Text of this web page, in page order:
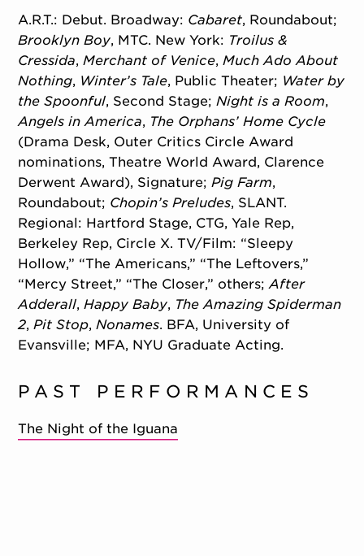
A.R.T.: Debut. Broadway: Cabaret, Roundabout;
Brooklyn Boy, MTC. New York: Troilus &
Cressida,Merchant of Venice,Much Ado About
Nothing, Winter’s Tale, Public Theater; Water by
the Spoonful, Second Stage;Night is a Room,
Angels in America, The Orphans’ Home Cycle
(Drama Desk, Outer Critics Circle Award
nominations, Theatre World Award, Clarence
Derwent Award), Signature;Pig Farm,
Roundabout; Chopin’s Preludes, SLANT.
Regional: Hartford Stage, CTG, Yale Rep,
Berkeley Rep, Circle X. TV/Film: “Sleepy
Hollow,” “The Americans,” “The Leftovers,”
“Mercy Street,” “The Closer,” others;After
Adderall,Happy Baby, The Amazing Spiderman
2,Pit Stop,Nonames. BFA, University of
Evansville; MFA, NYU Graduate Acting.
PAST PERFORMANCES
The Night of the Iguana